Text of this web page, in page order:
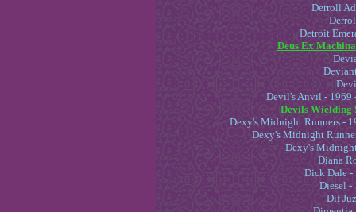
Derroll
Detroit
Deus Ex
Devil's Anvil - 1969
Devils Wielding
Dexy's Midnight Runners -
Dexy's Midnight
Dexy's
Diana
Dick Dale -
Diesel -
Dif